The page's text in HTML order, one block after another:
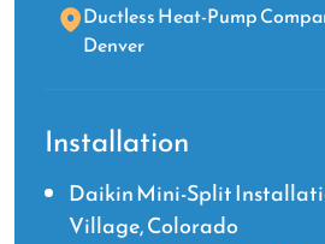
Ductless Heat-Pump
Denver
Installation
Daikin Mini-Split
Village, Colorado